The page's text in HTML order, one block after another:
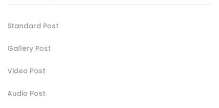
Standard Post
Gallery Post
Video Post
Audio Post